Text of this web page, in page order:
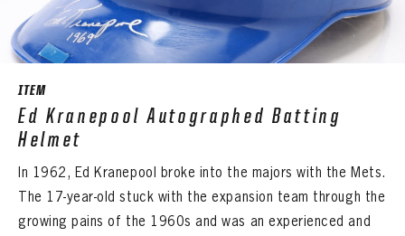
ITEM
Ed Kranepool Autographed Batting
Helmet
In 1962, Ed Kranepool broke into the majors with the Mets.
The 17-year-old stuck with the expansion team through the
growing pains of the 1960s and was an experienced and